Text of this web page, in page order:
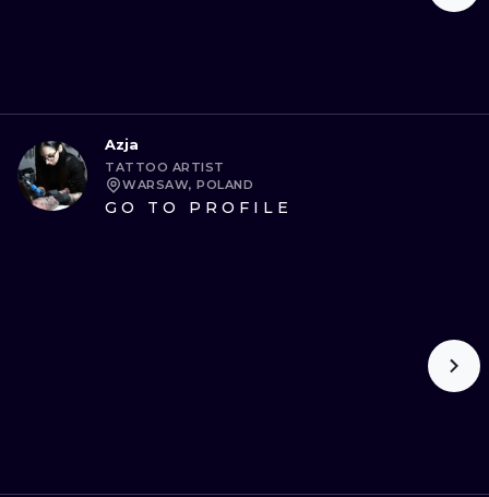
Azja
TATTOO ARTIST
WARSAW, POLAND
GO TO PROFILE